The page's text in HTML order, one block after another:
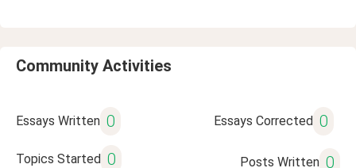
Community Activities
Essays Written 0 Essays Corrected 0
Topics Started 0 Posts Written 0